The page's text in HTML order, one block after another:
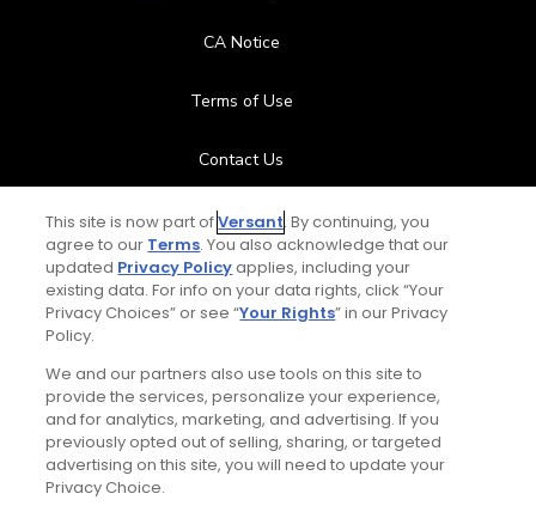
CA Notice
Terms of Use
Contact Us
FAQ
Help Center
Stay Connected
This site is now part ofVersant. By continuing, you
agree to our Terms. You also acknowledge that our
updated Privacy Policyapplies, including your
existing data. For info on your data rights, click “Your
Privacy Choices” or see “Your Rights” in our Privacy
Policy.
We and our partners also use tools on this site to
provide the services, personalize your experience,
and for analytics, marketing, and advertising. If you
previously opted out of selling, sharing, or targeted
advertising on this site, you will need to update your
Privacy Choice.